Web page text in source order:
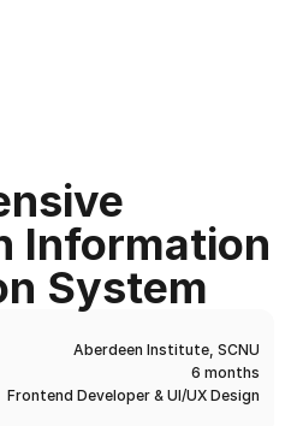
Information
System
Aberdeen Institute, SCNU
6 months
Frontend Developer & UI/UX Design